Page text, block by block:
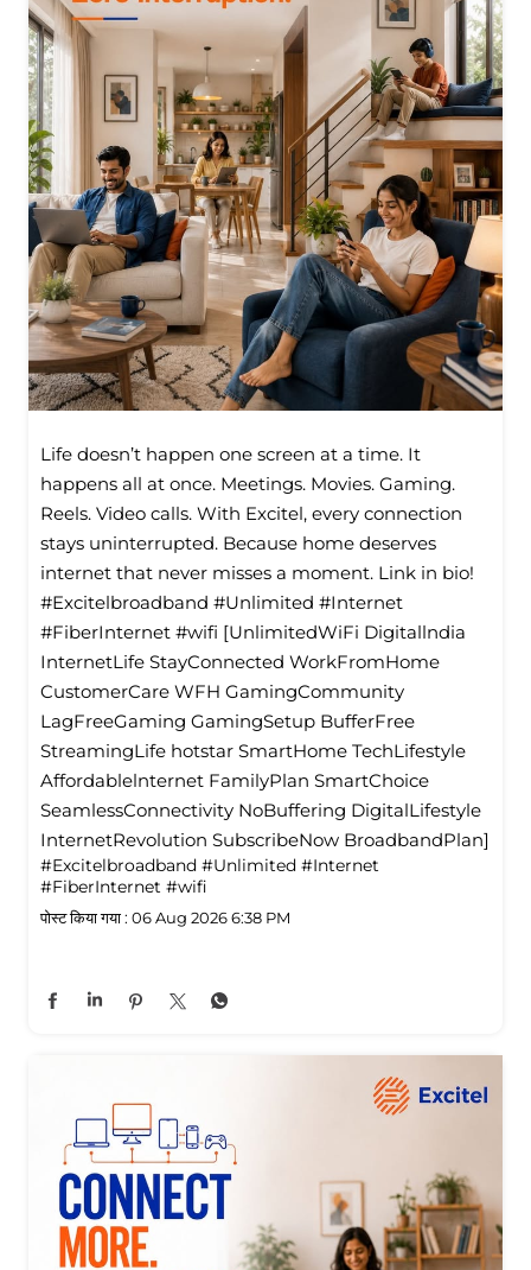
Life doesn’t happen one screen at a time. It
happens all at once. Meetings. Movies. Gaming.
Reels. Video calls. With Excitel, every connection
stays uninterrupted. Because home deserves
internet that never misses a moment. Link in bio!
#Excitelbroadband #Unlimited #Internet
#FiberInternet #wifi [UnlimitedWiFi Digitallndia
InternetLife StayConnected WorkFromHome
CustomerCare WFH GamingCommunity
LagFreeGaming GamingSetup BufferFree
StreamingLife hotstar SmartHome TechLifestyle
Affordablelnternet FamilyPlan SmartChoice
SeamlessConnectivity NoBuffering DigitalLifestyle
InternetRevolution SubscribeNow BroadbandPlan]
#Excitelbroadband #Unlimited #Internet
#FiberInternet #wifi
पोस्ट किया गया : 06 Aug 2026 6:38 PM